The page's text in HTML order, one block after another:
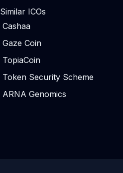
Similar ICOs
Cashaa
Gaze Coin
TopiaCoin
Token Security Scheme
ARNA Genomics